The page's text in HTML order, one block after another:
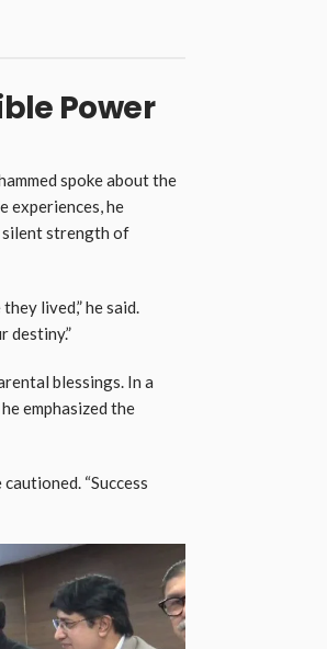
Power
spoke about the
experiences, he
silent strength of
lived,” he said.
destiny.”
blessings. In a
emphasized the
“Success